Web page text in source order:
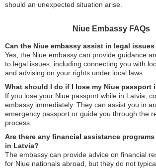
should an unexpected situation arise.
Niue Embassy FAQs
Can the Niue embassy assist in legal issues
Yes, the Niue embassy can provide guidance
to legal issues, including connecting you with
and advising on your rights under local laws.
What should I do if I lose my Niue passport
If you lose your Niue passport while in Latvia,
embassy immediately. They can assist you in
emergency passport or guide you through the
process.
Are there any financial assistance
in Latvia?
The embassy can provide advice on financial
for Niue nationals abroad, but they do not